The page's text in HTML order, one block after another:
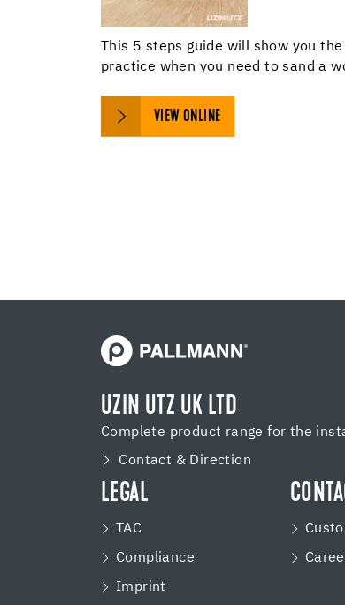
This 5 steps guide will show you
practice when you need to sand a
VIEW ONLINE
UZIN UTZ UK LTD
Complete product range for the
Contact & Direction
LEGAL
TAC
Compliance
Imprint